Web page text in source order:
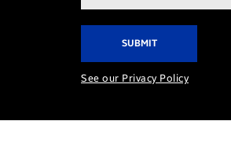
address*
See our Privacy Policy